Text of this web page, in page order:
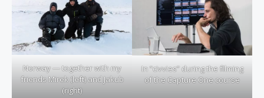
Norway — together with my
friends Mirek (left) and Jakub
(right)
In “civvies” during the filming
of the Capture One course